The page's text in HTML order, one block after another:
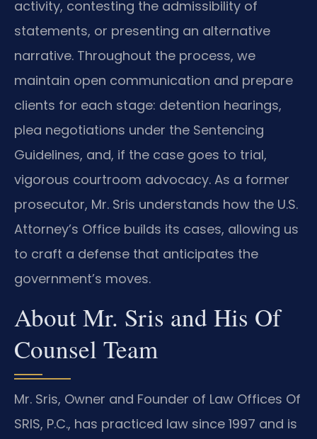
activity, contesting the admissibility of
statements, or presenting an alternative
narrative. Throughout the process, we
maintain open communication and prepare
clients for each stage: detention hearings,
plea negotiations under the Sentencing
Guidelines, and, if the case goes to trial,
vigorous courtroom advocacy. As a former
prosecutor, Mr. Sris understands how the U.S.
Attorney’s Office builds its cases, allowing us
to craft a defense that anticipates the
government’s moves.
About Mr. Sris and His Of
Counsel Team
Mr. Sris, Owner and Founder of Law Offices Of
SRIS, P.C., has practiced law since 1997 and is